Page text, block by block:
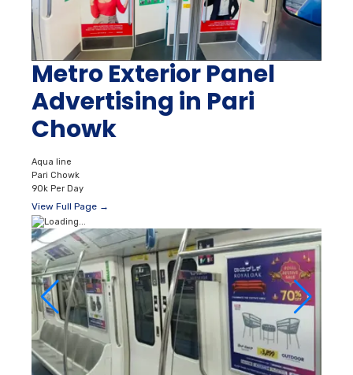
Metro Exterior Panel
Advertising in Pari
Chowk
Aqua line
Pari Chowk
90k Per Day
View Full Page →